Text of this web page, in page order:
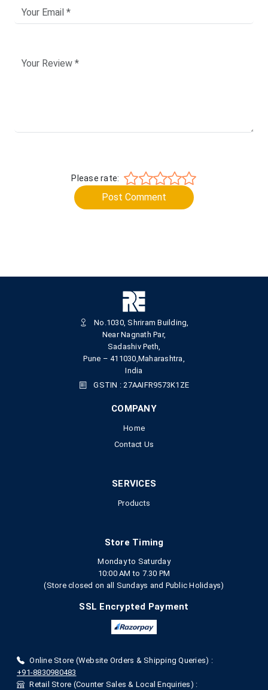
Please rate:
Post Comment
No.1030, Shriram Building,
Near Nagnath Par,
Sadashiv Peth,
Pune – 411030,Maharashtra,
India
GSTIN : 27AAIFR9573K1ZE
COMPANY
Home
Contact Us
SERVICES
Products
Store Timing
Monday to Saturday
10:00 AM to 7.30 PM
(Store closed on all Sundays and Public Holidays)
SSL Encrypted Payment
Online Store (Website Orders & Shipping Queries) :
+91-8830980483
Retail Store (Counter Sales & Local Enquiries) :